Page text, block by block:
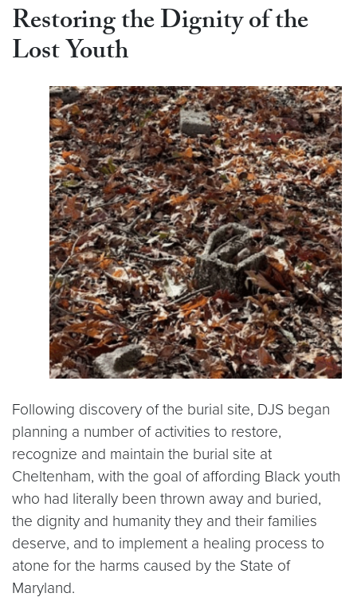
Restoring the Dignity of the
Lost Youth
Following discovery of the burial site, DJS began
planning a number of activities to restore,
recognize and maintain the burial site at
Cheltenham, with the goal of affording Black youth
who had literally been thrown away and buried,
the dignity and humanity they and their families
deserve, and to implement a healing process to
atone for the harms caused by the State of
Maryland.